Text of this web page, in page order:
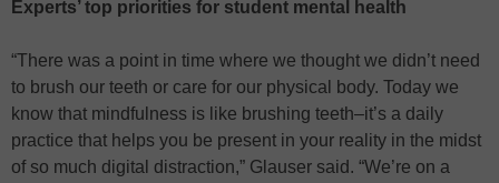
Experts’ top priorities for student mental health
“There was a point in time where we thought we didn’t need
to brush our teeth or care for our physical body. Today we
know that mindfulness is like brushing teeth–it’s a daily
practice that helps you be present in your reality in the midst
of so much digital distraction,” Glauser said. “We’re on a